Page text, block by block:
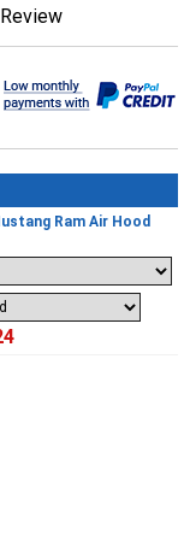
Ram Air Hood